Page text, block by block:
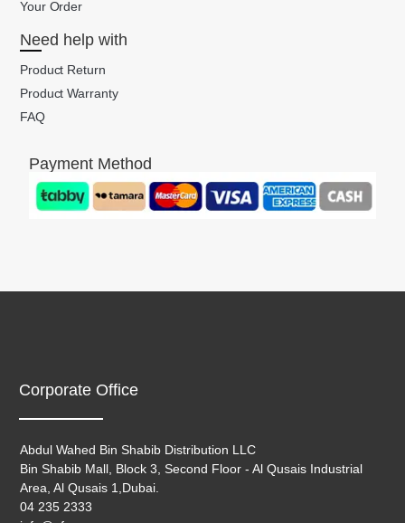
Your Order
Need help with
Product Return
Product Warranty
FAQ
Payment Method
Corporate Office
Abdul Wahed Bin Shabib Distribution LLC
Bin Shabib Mall, Block 3, Second Floor - Al Qusais Industrial
Area, Al Qusais 1,Dubai.
04 235 2333